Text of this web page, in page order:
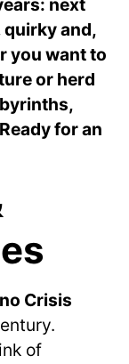
next
quirky and,
you want to
or herd
for an
Crisis
of